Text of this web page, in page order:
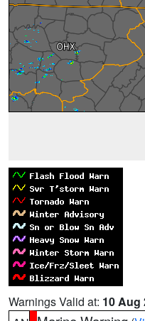
Warnings Valid at: 10 Aug